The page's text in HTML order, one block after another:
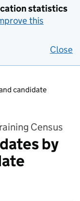
statistics
this
Close
candidate
Census
by